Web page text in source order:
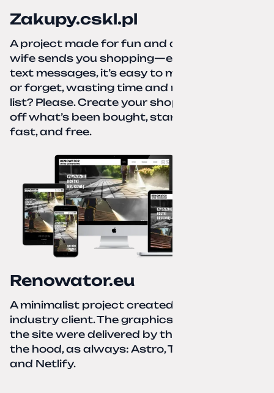
Zakupy.cskl.pl
A project made for fun and a real need. Your
wife sends you shopping—eight different
text messages, it’s easy to miss something
or forget, wasting time and nerves. A paper
list? Please. Create your shopping list, check
off what’s been bought, start over—simple,
fast, and free.
Renowator.eu
A minimalist project created for a services-
industry client. The graphics and texts for
the site were delivered by the client. Under
the hood, as always: Astro, TailwindCSS,
and Netlify.